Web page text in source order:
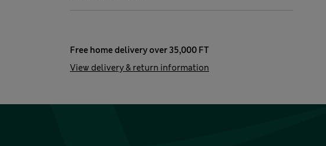
Free home delivery over 35,000 FT
View delivery & return information